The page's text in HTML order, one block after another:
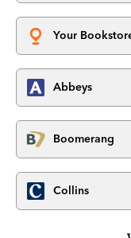
Your
Abbeys
Boomerang
Collins